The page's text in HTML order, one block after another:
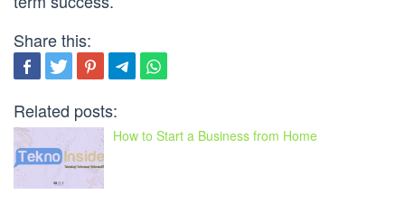
Share this:
Related posts:
How to Start a Business from Home